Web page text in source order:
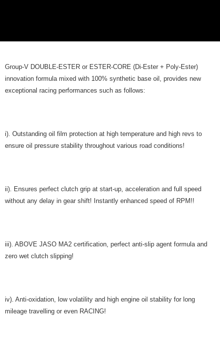
Group-V DOUBLE-ESTER or ESTER-CORE (Di-Ester + Poly-Ester)
innovation formula mixed with 100% synthetic base oil, provides new
exceptional racing performances such as follows:
i). Outstanding oil film protection at high temperature and high revs to
ensure oil pressure stability throughout various road conditions!
ii). Ensures perfect clutch grip at start-up, acceleration and full speed
without any delay in gear shift! Instantly enhanced speed of RPM!!
iii). ABOVE JASO MA2 certification, perfect anti-slip agent formula and
zero wet clutch slipping!
iv). Anti-oxidation, low volatility and high engine oil stability for long
mileage travelling or even RACING!